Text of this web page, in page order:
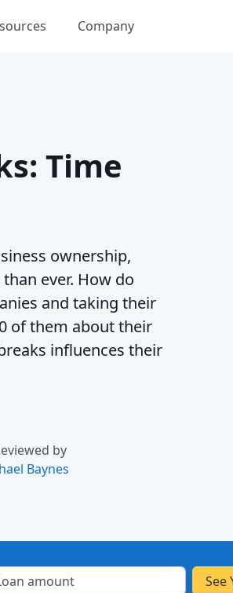
Company
Time
ownership,
ever. How do
and taking their
of them about their
influences their
by
Baynes